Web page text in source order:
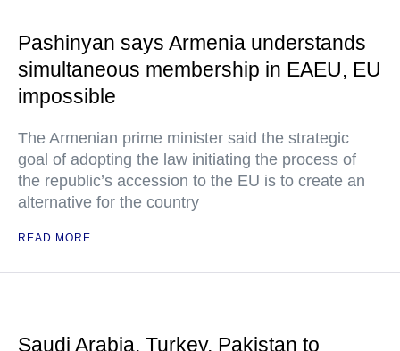
Pashinyan says Armenia understands
simultaneous membership in EAEU, EU
impossible
The Armenian prime minister said the strategic
goal of adopting the law initiating the process of
the republic’s accession to the EU is to create an
alternative for the country
READ MORE
Saudi Arabia, Turkey, Pakistan to